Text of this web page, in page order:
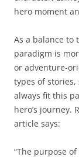
hero moment
As a balance to
paradigm is
or adventure-
types of stories,
always fit this
hero’s journey.
article says:
“The purpose